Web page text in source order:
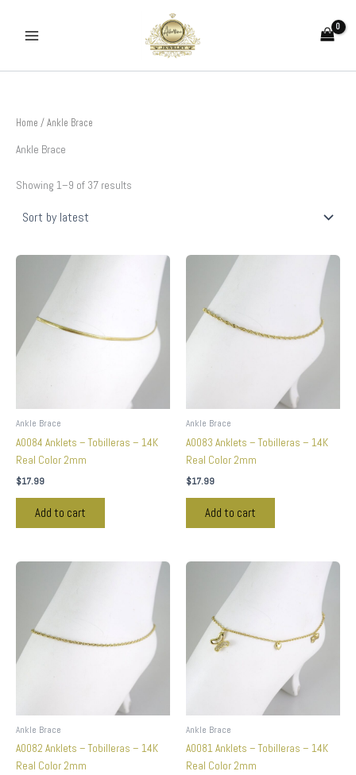
content
Home / Ankle Brace
Ankle Brace
Showing 1–9 of 37 results
latest
Ankle Brace
A0084 Anklets – Tobilleras – 14K
Real Color 2mm
$17.99
Add to cart
Ankle Brace
A0083 Anklets – Tobilleras – 14K
Real Color 2mm
$17.99
Add to cart
Ankle Brace
A0082 Anklets – Tobilleras – 14K
Real Color 2mm
Ankle Brace
A0081 Anklets – Tobilleras – 14K
Real Color 2mm